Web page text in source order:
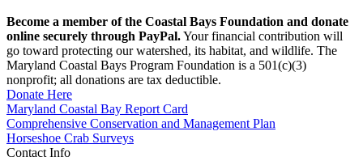
Become a member of the Coastal Bays Foundation and donate
online securely through PayPal.Your financial contribution will
go toward protecting our watershed, its habitat, and wildlife. The
Maryland Coastal Bays Program Foundation is a 501(c)(3)
nonprofit; all donations are tax deductible.
Donate Here
Maryland Coastal Bay Report Card
Comprehensive Conservation and Management Plan
Horseshoe Crab Surveys
Contact Info